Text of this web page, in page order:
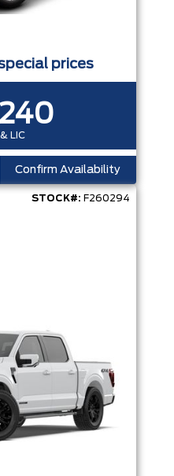
prices
LIC
Confirm Availability
STOCK#: F260294